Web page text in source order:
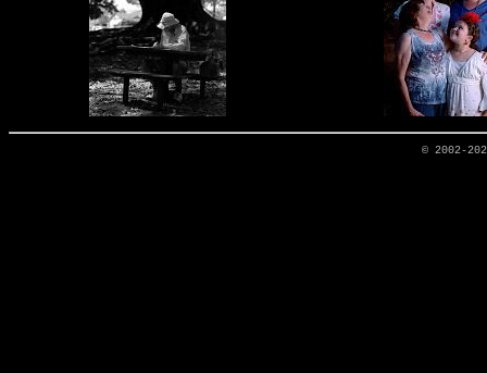
© 2002-